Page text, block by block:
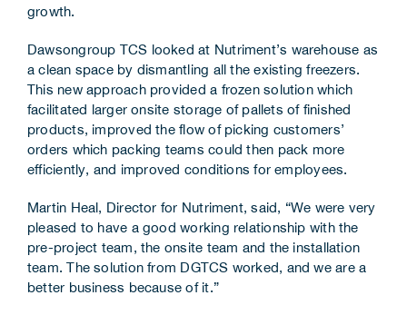
growth.
Dawsongroup TCS looked at Nutriment’s warehouse as
a clean space by dismantling all the existing freezers.
This new approach provided a frozen solution which
facilitated larger onsite storage of pallets of finished
products, improved the flow of picking customers’
orders which packing teams could then pack more
efficiently, and improved conditions for employees.
Martin Heal, Director for Nutriment, said, “We were very
pleased to have a good working relationship with the
pre-project team, the onsite team and the installation
team. The solution from DGTCS worked, and we are a
better business because of it.”